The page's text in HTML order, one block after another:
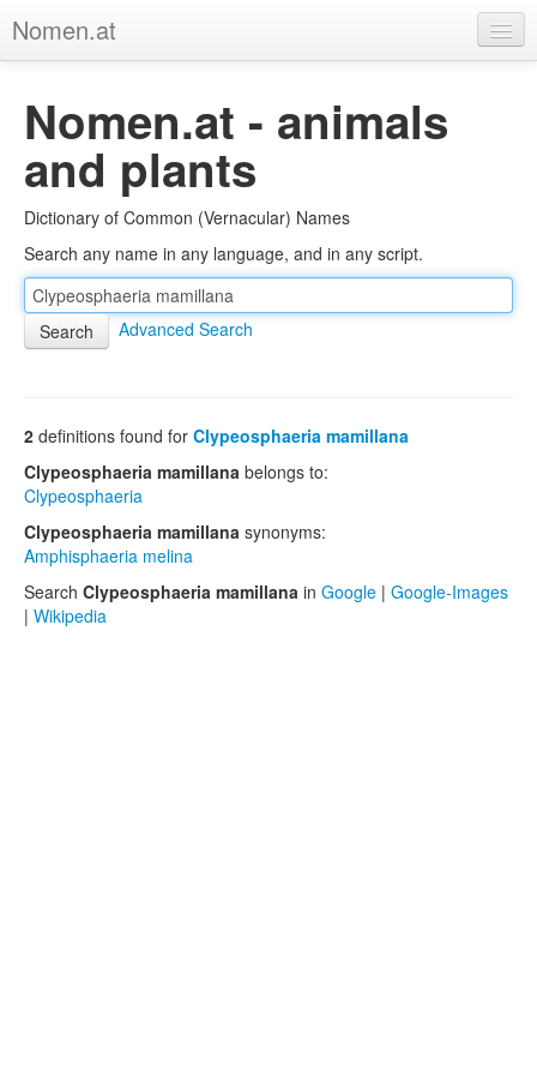
Nomen.at
About
Privacy
Imprint
Browse Tree
Nomen.at - animals
and plants
Dictionary of Common (Vernacular) Names
Search any name in any language, and in any script.
Advanced Search
2 definitions found for Clypeosphaeria mamillana
Clypeosphaeria mamillana belongs to:
Clypeosphaeria
Clypeosphaeria mamillana synonyms:
Amphisphaeria melina
Search Clypeosphaeria mamillana in Google | Google-Images
| Wikipedia